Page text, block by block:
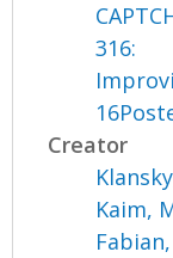
316:
Creator
Kaim,